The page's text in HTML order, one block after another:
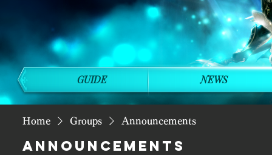
Home Groups Announcements
Announcements
GUIDE NEWS